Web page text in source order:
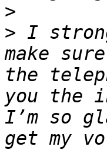
>
> I
make
the
you the
I’m so
get my